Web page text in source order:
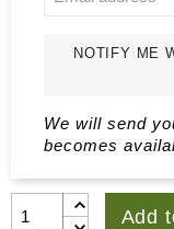
NOTIFY ME
We will send
becomes
Add